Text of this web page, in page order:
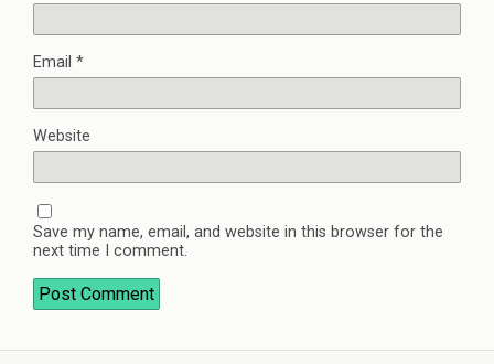
Email *
Website
Save my name, email, and website in this browser for the
next time I comment.